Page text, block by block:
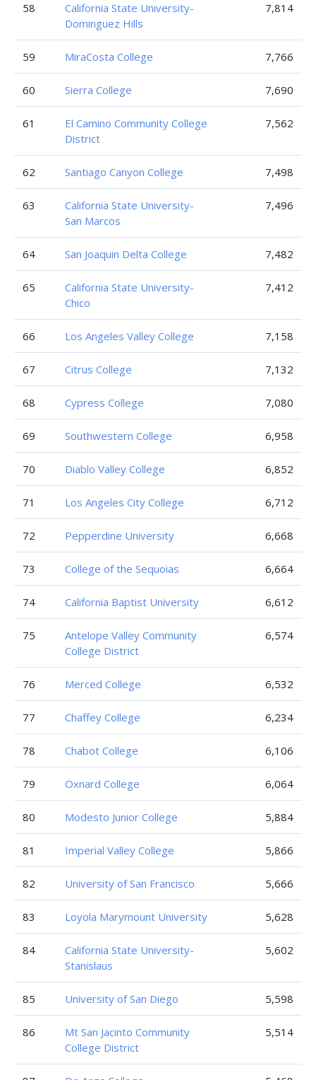
58
California State University-
Dominguez Hills
7,814
59 MiraCosta College 7,766
60 Sierra College 7,690
61
El Camino Community College
District
7,562
62 Santiago Canyon College 7,498
63
California State University-
San Marcos
7,496
64 San Joaquin Delta College 7,482
65
California State University-
Chico
7,412
66 Los Angeles Valley College 7,158
67 Citrus College 7,132
68 Cypress College 7,080
69 Southwestern College 6,958
70 Diablo Valley College 6,852
71 Los Angeles City College 6,712
72 Pepperdine University 6,668
73 College of the Sequoias 6,664
74 California Baptist University 6,612
75
Antelope Valley Community
College District
6,574
76 Merced College 6,532
77 Chaffey College 6,234
78 Chabot College 6,106
79 Oxnard College 6,064
80 Modesto Junior College 5,884
81 Imperial Valley College 5,866
82 University of San Francisco 5,666
83 Loyola Marymount University 5,628
84
California State University-
Stanislaus
5,602
85 University of San Diego 5,598
86
Mt San Jacinto Community
College District
5,514